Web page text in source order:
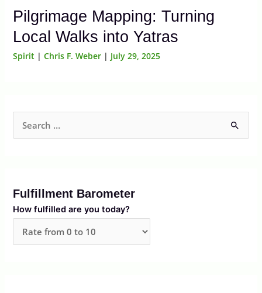
Pilgrimage Mapping: Turning
Local Walks into Yatras
Spirit |Chris F. Weber | July 29, 2025
c
h
o
Fulfillment Barometer
How fulfilled are you today?